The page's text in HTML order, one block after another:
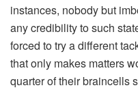
instances, nobody but
any credibility to such
forced to try a different
that only makes matters
quarter of their braincells